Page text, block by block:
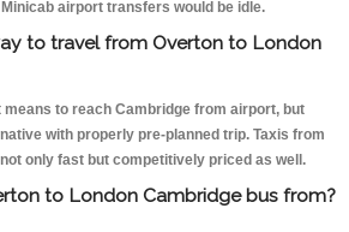
airport transfers would be idle.
to travel from Overton to London
to reach Cambridge from airport, but
with properly pre-planned trip. Taxis from
only fast but competitively priced as well.
to London Cambridge bus from?